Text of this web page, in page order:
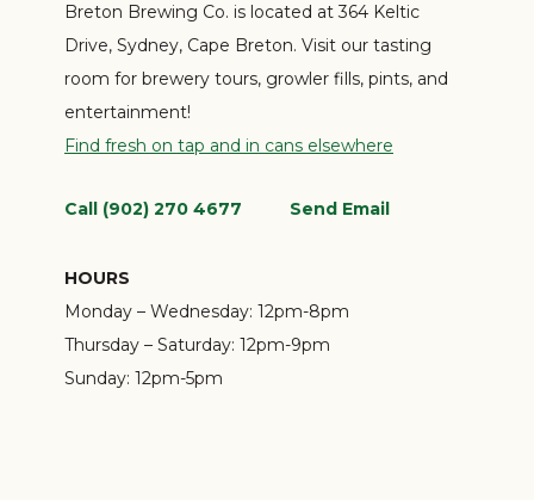
Breton Brewing Co. is located at 364 Keltic
Drive, Sydney, Cape Breton. Visit our tasting
room for brewery tours, growler fills, pints, and
entertainment!
Find fresh on tap and in cans elsewhere
Call (902) 270 4677 Send Email
HOURS
Monday – Wednesday: 12pm-8pm
Thursday – Saturday: 12pm-9pm
Sunday: 12pm-5pm